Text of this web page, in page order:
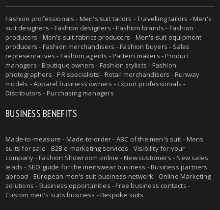
Fashion professionals - Men's suit tailors -Travelling tailors -Men's
suit designers - Fashion designers - Fashion brands - Fashion
producers - Men's suit fabrics producers - Men's suit equipment
producers - Fashion merchandisers - Fashion buyers - Sales
representatives - Fashion agents - Pattern makers - Product
managers - Boutique owners - Fashion stylists - Fashion
photographers - PR specialists - Retail merchandisers - Runway
models - Apparel business owners - Export professionals -
Distributors - Purchasing managers
BUSINESS BENEFITS
Made-to-measure - Made-to-order- ABC of the men's suit- Mens
suits for sale - B2B e-marketing services - Visibility for your
company - Fashion Showroom online - New customers - New sales
leads - SEO guide for the menswear business - Business partners
abroad - European men's suit business network - Online Marketing
solutions - Business opportunities - Free business contacts -
Custom men's suits business -Bespoke suits